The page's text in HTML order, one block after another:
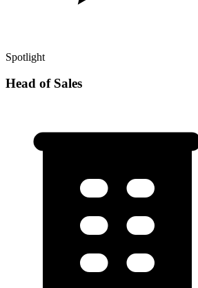
Spotlight
Head of Sales